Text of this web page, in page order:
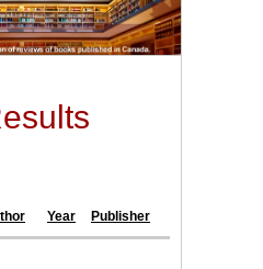
Year Publisher